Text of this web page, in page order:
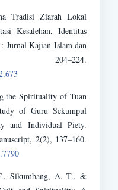
Tradisi Ziarah Lokal
Kesalehan, Identitas
Jurnal Kajian Islam dan
204–224.
the Spirituality of Tuan
of Guru Sekumpul
and Individual Piety.
2(2), 137–160.
Sikumbang, A. T., &